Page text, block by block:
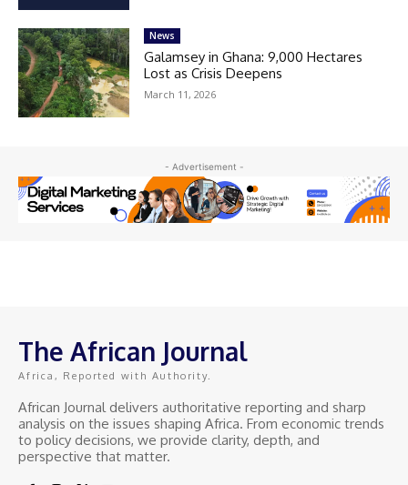
News
Galamsey in Ghana: 9,000 Hectares
Lost as Crisis Deepens
March 11, 2026
- Advertisement -
The African Journal
Africa, Reported with Authority.
African Journal delivers authoritative reporting and sharp
analysis on the issues shaping Africa. From economic trends
to policy decisions, we provide clarity, depth, and
perspective that matter.